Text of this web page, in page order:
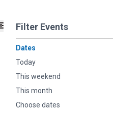
Filter Events
Dates
Today
This weekend
This month
Choose dates